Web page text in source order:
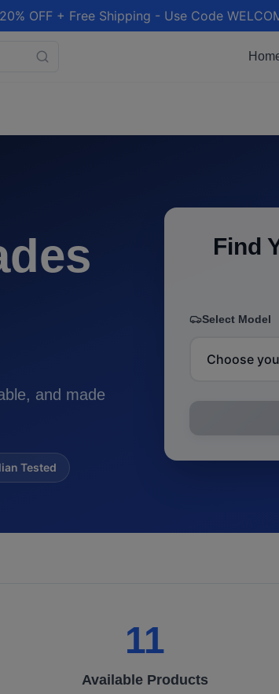
OFF + Free Shipping - Use Code
and made
Tested
Find
Select Model
11
Available Products